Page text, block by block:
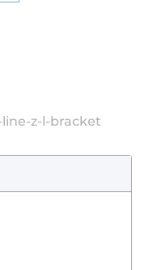
z-l-bracket